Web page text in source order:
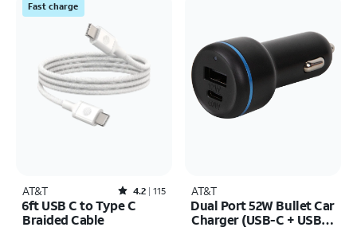
Fast charge
AT&T Rated4.2out of 5 stars with115reviews
4.2 115
6ft USB C to Type C
Braided Cable
AT&T
Dual Port 52W Bullet Car
Charger (USB-C + USB-